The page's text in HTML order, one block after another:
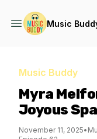
Music
Music Buddy
Myra
Joyous
November 11, 2025•